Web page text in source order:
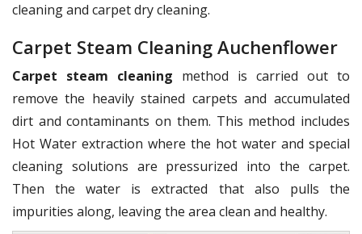
cleaning and carpet dry cleaning.
Carpet Steam Cleaning Auchenflower
Carpet steam cleaning method is carried out to
remove the heavily stained carpets and accumulated
dirt and contaminants on them. This method includes
Hot Water extraction where the hot water and special
cleaning solutions are pressurized into the carpet.
Then the water is extracted that also pulls the
impurities along, leaving the area clean and healthy.